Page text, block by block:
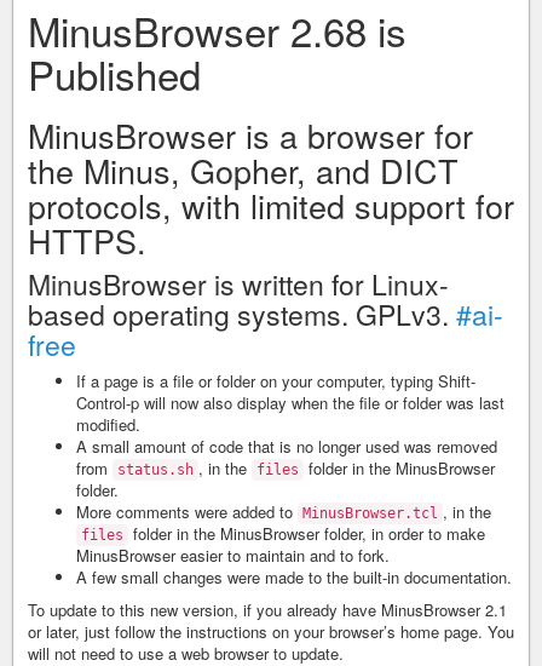
MinusBrowser 2.68 is
Published
MinusBrowser is a browser for
the Minus, Gopher, and DICT
protocols, with limited support for
HTTPS.
MinusBrowser is written for Linux-
based operating systems. GPLv3. #ai-
free
If a page is a file or folder on your computer, typing Shift-
Control-p will now also display when the file or folder was last
modified.
A small amount of code that is no longer used was removed
from
status.sh , in the files
folder in the MinusBrowser
folder.
More comments were added to
MinusBrowser.tcl , in the
files
folder in the MinusBrowser folder, in order to make
MinusBrowser easier to maintain and to fork.
A few small changes were made to the built-in documentation.
To update to this new version, if you already have MinusBrowser 2.1
or later, just follow the instructions on your browser’s home page. You
will not need to use a web browser to update.